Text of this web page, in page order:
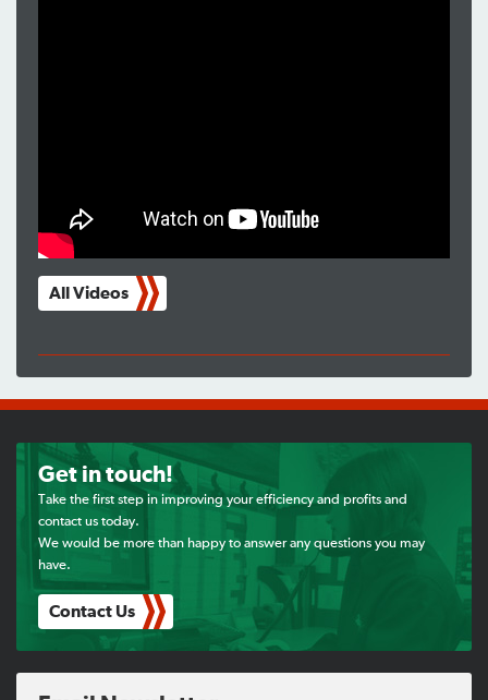
All Videos
Get in touch!
Take the first step in improving your efficiency and profits and
contact us today.
We would be more than happy to answer any questions you may
have.
Contact Us